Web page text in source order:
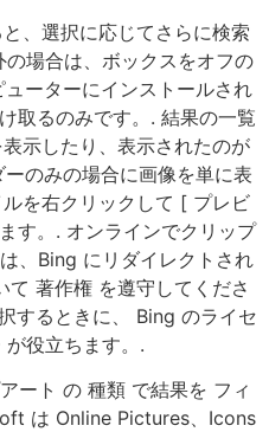
、選択に応じてさらに検索
場合は、ボックスをオフの
ーターにインストールされ
取るのみです。. 結果の一覧
示したり、表示されたのが
のみの場合に画像を単に表
を右クリックして [ プレビ
す。. オンラインでクリップ
、Bing にリダイレクトされ
て 著作権 を遵守してくださ
するときに、 Bing のライセ
役立ちます。.
ート の 種類 で結果を フィ
は Online Pictures、Icons